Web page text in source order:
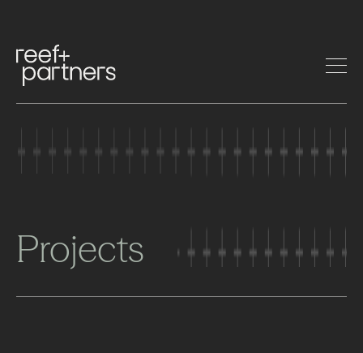
Projects